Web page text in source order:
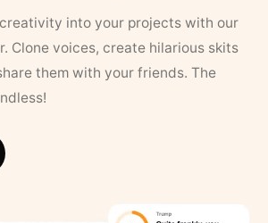
into your projects with our
Clone voices, create hilarious skits
them with your friends. The